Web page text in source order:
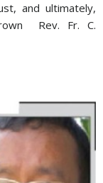
and ultimately,
Rev. Fr. C.